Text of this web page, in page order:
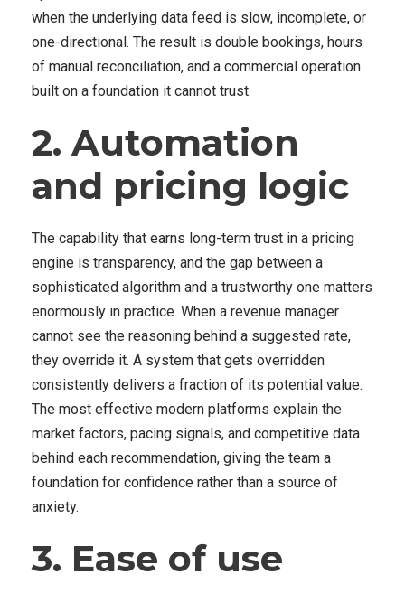
when the underlying data feed is slow, incomplete, or
one-directional. The result is double bookings, hours
of manual reconciliation, and a commercial operation
built on a foundation it cannot trust.
2. Automation
and pricing logic
The capability that earns long-term trust in a pricing
engine is transparency, and the gap between a
sophisticated algorithm and a trustworthy one matters
enormously in practice. When a revenue manager
cannot see the reasoning behind a suggested rate,
they override it. A system that gets overridden
consistently delivers a fraction of its potential value.
The most effective modern platforms explain the
market factors, pacing signals, and competitive data
behind each recommendation, giving the team a
foundation for confidence rather than a source of
anxiety.
3. Ease of use